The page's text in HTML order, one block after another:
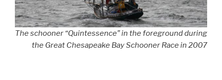
The schooner “Quintessence” in the foreground during
the Great Chesapeake Bay Schooner Race in 2007